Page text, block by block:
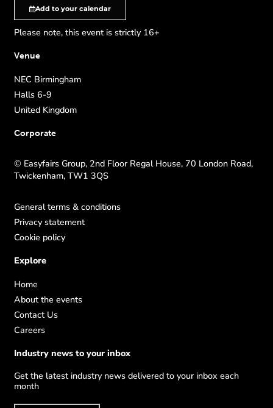
Add to your calendar
Please note, this event is strictly 16+
Venue
NEC Birmingham
Halls 6-9
United Kingdom
Corporate
© Easyfairs Group, 2nd Floor Regal House, 70 London Road,
Twickenham, TW1 3QS
General terms & conditions
Privacy statement
Cookie policy
Explore
Home
About the events
Contact Us
Careers
Industry news to your inbox
Get the latest industry news delivered to your inbox each
month